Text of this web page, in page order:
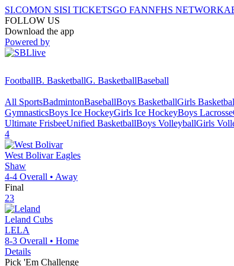
SI.COMON SISI TICKETSGO FANNFHS NETWORK
FOLLOW US
Download the app
Powered by
FootballB. BasketballG. BasketballBaseball
All SportsBadmintonBaseballBoys BasketballGirls
GymnasticsBoys Ice HockeyGirls Ice HockeyBoys Lacrosse
Ultimate FrisbeeUnified BasketballBoys VolleyballGirls
4
West Bolivar Eagles
Shaw
4-4 Overall • Away
Final
23
Leland Cubs
LELA
8-3 Overall • Home
Details
Pick 'Em Challenge